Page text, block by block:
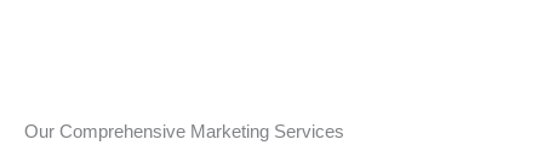
Our Comprehensive Marketing Services